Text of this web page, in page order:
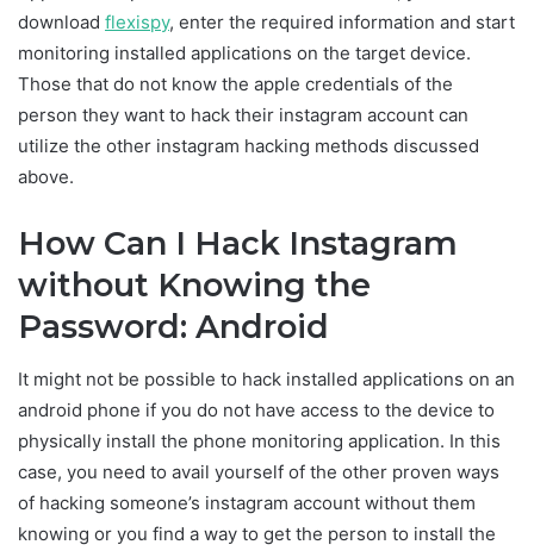
download flexispy, enter the required information and start
monitoring installed applications on the target device.
Those that do not know the apple credentials of the
person they want to hack their instagram account can
utilize the other instagram hacking methods discussed
above.
How Can I Hack Instagram
without Knowing the
Password: Android
It might not be possible to hack installed applications on an
android phone if you do not have access to the device to
physically install the phone monitoring application. In this
case, you need to avail yourself of the other proven ways
of hacking someone’s instagram account without them
knowing or you find a way to get the person to install the